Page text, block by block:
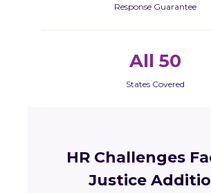
Response Guarantee
All 50
States Covered
HR Challenges
Justice